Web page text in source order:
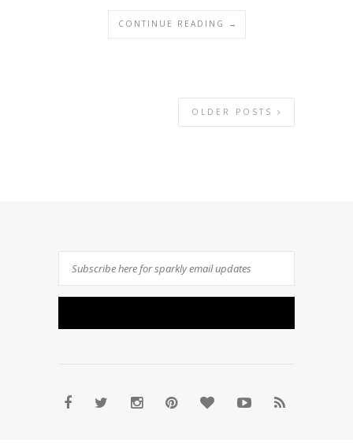
CONTINUE READING →
OLDER POSTS